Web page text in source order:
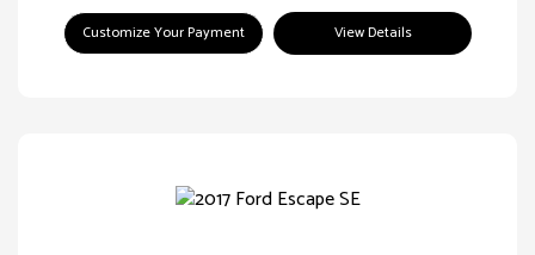
Customize Your Payment View Details